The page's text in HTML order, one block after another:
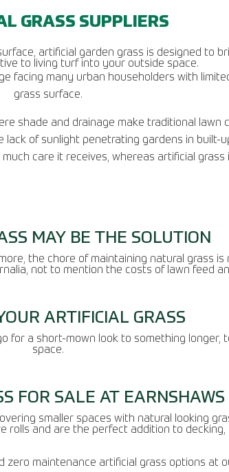
GRASS SUPPLIERS
artificial garden grass is designed to
to living turf into your outside space.
facing many urban householders with
grass surface.
shade and drainage make traditional lawn
of sunlight penetrating gardens in built-
care it receives, whereas artificial grass
MAY BE THE SOLUTION
the chore of maintaining natural grass
not to mention the costs of lawn feed
ARTIFICIAL GRASS
for a short-mown look to something longer,
space.
FOR SALE AT EARNSHAWS
smaller spaces with natural looking
rolls and are the perfect addition to decking,
zero maintenance artificial grass options at